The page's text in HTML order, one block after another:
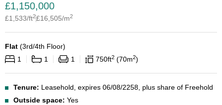
£1,150,000
£1,533/ft2£16,505/m2
Flat (3rd/4th Floor)
1
1 1 750ft2 70m2
Tenure: Leasehold, expires 06/08/2258, plus share of Freehold
Outside space: Yes